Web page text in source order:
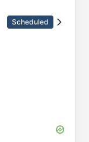
Scheduled